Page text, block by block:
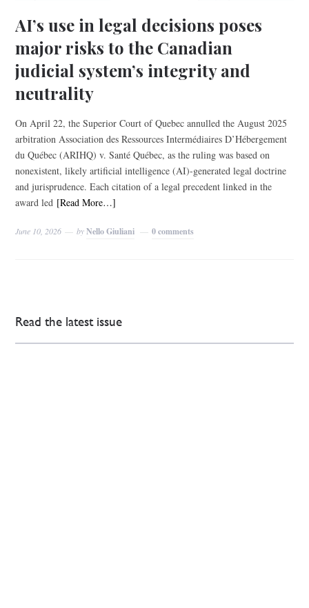
AI’s use in legal decisions poses
major risks to the Canadian
judicial system’s integrity and
neutrality
On April 22, the Superior Court of Quebec annulled the August 2025
arbitration Association des Ressources Intermédiaires D’Hébergement
du Québec (ARIHQ) v. Santé Québec, as the ruling was based on
nonexistent, likely artificial intelligence (AI)-generated legal doctrine
and jurisprudence. Each citation of a legal precedent linked in the
award led [Read More…]
June 10, 2026 byNello Giuliani 0 comments
Read the latest issue